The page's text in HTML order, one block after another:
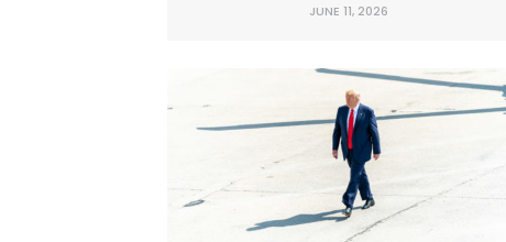
politicians, and administration officials to
Amendment. Instead, the event served
as...
JUNE 11, 2026